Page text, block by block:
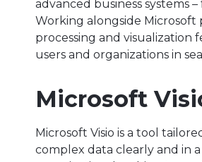
advanced business systems
Working alongside Microsoft
processing and
users and organizations in
Microsoft
Microsoft Visio is a tool
complex data clearly and in